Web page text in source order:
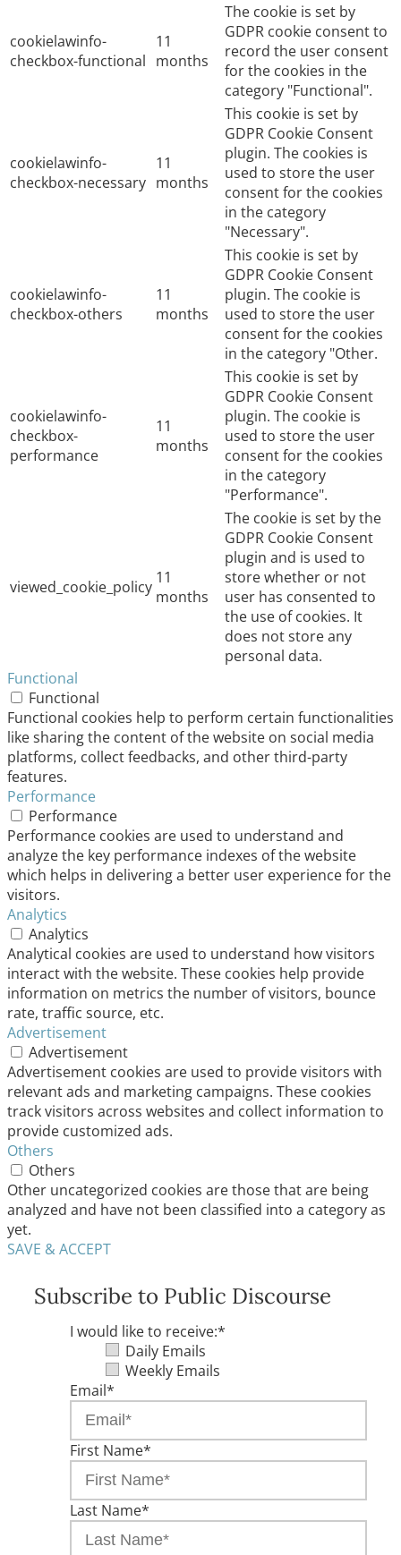
cookielawinfo-
checkbox-functional
11
months
The cookie is set by
GDPR cookie consent to
record the user consent
for the cookies in the
category "Functional".
cookielawinfo-
checkbox-necessary
11
months
This cookie is set by
GDPR Cookie Consent
plugin. The cookies is
used to store the user
consent for the cookies
in the category
"Necessary".
cookielawinfo-
checkbox-others
11
months
This cookie is set by
GDPR Cookie Consent
plugin. The cookie is
used to store the user
consent for the cookies
in the category "Other.
cookielawinfo-
checkbox-
performance
11
months
This cookie is set by
GDPR Cookie Consent
plugin. The cookie is
used to store the user
consent for the cookies
in the category
"Performance".
viewed_cookie_policy 11
months
The cookie is set by the
GDPR Cookie Consent
plugin and is used to
store whether or not
user has consented to
the use of cookies. It
does not store any
personal data.
Functional
Functional
Functional cookies help to perform certain functionalities
like sharing the content of the website on social media
platforms, collect feedbacks, and other third-party
features.
Performance
Performance
Performance cookies are used to understand and
analyze the key performance indexes of the website
which helps in delivering a better user experience for the
visitors.
Analytics
Analytics
Analytical cookies are used to understand how visitors
interact with the website. These cookies help provide
information on metrics the number of visitors, bounce
rate, traffic source, etc.
Advertisement
Advertisement
Advertisement cookies are used to provide visitors with
relevant ads and marketing campaigns. These cookies
track visitors across websites and collect information to
provide customized ads.
Others
Others
Other uncategorized cookies are those that are being
analyzed and have not been classified into a category as
yet.
SAVE & ACCEPT
Subscribe to Public Discourse
I would like to receive:*
Daily Emails
Weekly Emails
Email*
First Name*
Last Name*